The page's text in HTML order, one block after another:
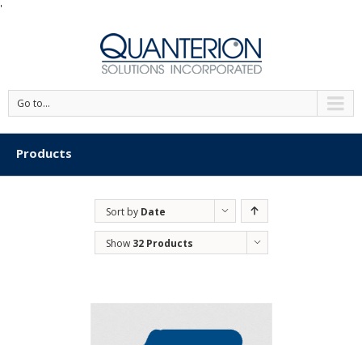
'
Go to...
Products
Sort by Date
Show 32 Products